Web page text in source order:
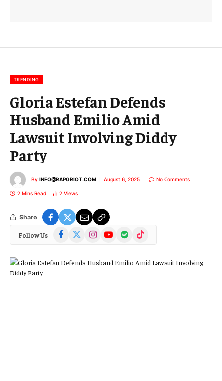
m
TRENDING
Gloria Estefan Defends
Husband Emilio Amid
Lawsuit Involving Diddy
Party
By INFO@RAPGRIOT.COM August 6, 2025 No Comments
2 Mins Read 2 Views
Share
Follow Us Facebook InstagramYouTubeSpotify TikTok